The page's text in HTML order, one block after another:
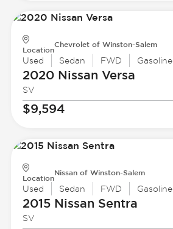
Location
Chevrolet of Winston-Salem
Used Sedan FWD Gasoline
2020 Nissan Versa
SV
$9,594
Location
Nissan of Winston-Salem
Used Sedan FWD Gasoline
2015 Nissan Sentra
SV